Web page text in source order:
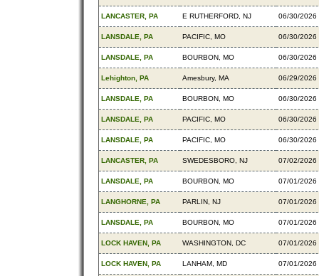
LANCASTER, PA E RUTHERFORD, NJ 06/30/2026
LANSDALE, PA PACIFIC, MO 06/30/2026
LANSDALE, PA BOURBON, MO 06/30/2026
Lehighton, PA Amesbury, MA 06/29/2026
LANSDALE, PA BOURBON, MO 06/30/2026
LANSDALE, PA PACIFIC, MO 06/30/2026
LANSDALE, PA PACIFIC, MO 06/30/2026
LANCASTER, PA SWEDESBORO, NJ 07/02/2026
LANSDALE, PA BOURBON, MO 07/01/2026
LANGHORNE, PA PARLIN, NJ 07/01/2026
LANSDALE, PA BOURBON, MO 07/01/2026
LOCK HAVEN, PA WASHINGTON, DC 07/01/2026
LOCK HAVEN, PA LANHAM, MD 07/01/2026